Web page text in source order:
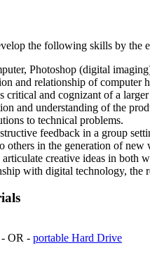
the following skills by the
Photoshop (digital
and relationship of computer
critical and cognizant of a
and understanding of the
to technical problems.
feedback in a group
others in the generation of new
creative ideas in both
with digital technology,
OR - portable Hard Drive